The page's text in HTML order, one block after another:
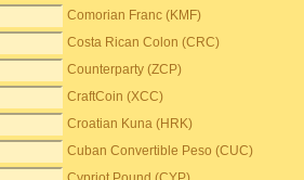
Comorian Franc (KMF)
Costa Rican Colon (CRC)
Counterparty (ZCP)
CraftCoin (XCC)
Croatian Kuna (HRK)
Cuban Convertible Peso (CUC)